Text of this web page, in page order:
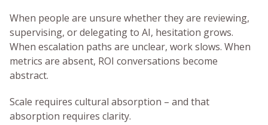
When people are unsure whether they are reviewing,
supervising, or delegating to AI, hesitation grows.
When escalation paths are unclear, work slows. When
metrics are absent, ROI conversations become
abstract.
Scale requires cultural absorption – and that
absorption requires clarity.